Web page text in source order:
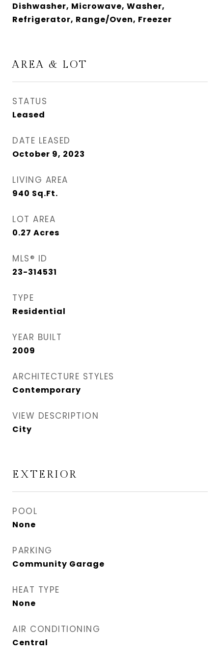
Dishwasher, Microwave, Washer,
Refrigerator, Range/Oven, Freezer
AREA & LOT
STATUS
Leased
DATE LEASED
October 9, 2023
LIVING AREA
940 Sq.Ft.
LOT AREA
0.27 Acres
MLS® ID
23-314531
TYPE
Residential
YEAR BUILT
2009
ARCHITECTURE STYLES
Contemporary
VIEW DESCRIPTION
City
EXTERIOR
POOL
None
PARKING
Community Garage
HEAT TYPE
None
AIR CONDITIONING
Central